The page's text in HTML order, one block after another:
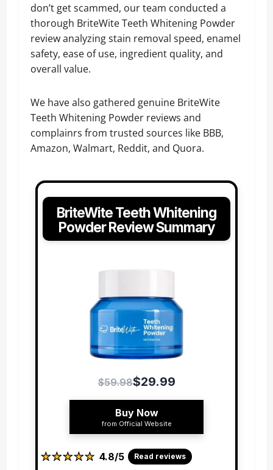
don’t get scammed, our team conducted a
thorough BriteWite Teeth Whitening Powder
review analyzing stain removal speed, enamel
safety, ease of use, ingredient quality, and
overall value.
We have also gathered genuine BriteWite
Teeth Whitening Powder reviews and
complainrs from trusted sources like BBB,
Amazon, Walmart, Reddit, and Quora.
BriteWite Teeth Whitening
Powder Review Summary
$59.98$29.99
Buy Now
from Official Website
★
★★
★★
★★
★★
★ 4.8/5 Read reviews